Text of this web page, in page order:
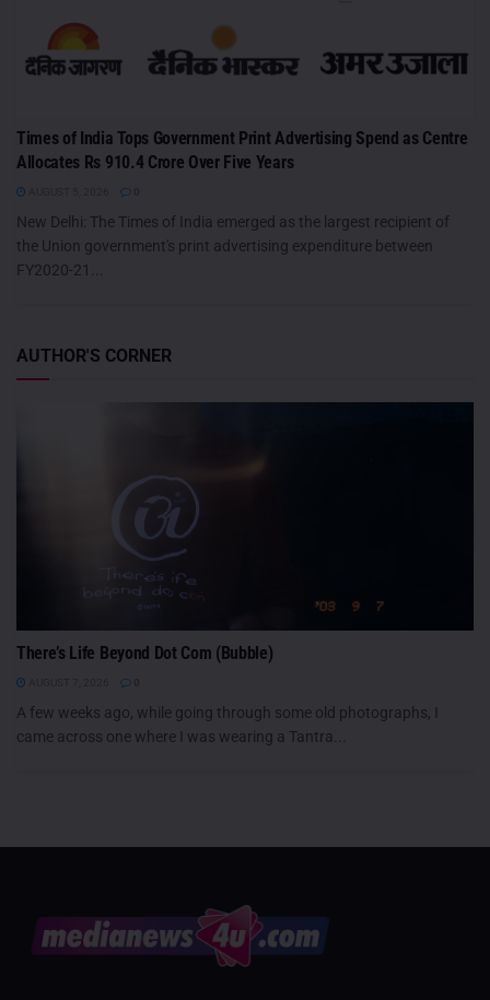
Times of India Tops Government Print Advertising Spend as Centre
Allocates Rs 910.4 Crore Over Five Years
New Delhi: The Times of India emerged as the largest recipient of
the Union government's print advertising expenditure between
FY2020-21...
AUTHOR'S CORNER
There’s Life Beyond Dot Com (Bubble)
A few weeks ago, while going through some old photographs, I
came across one where I was wearing a Tantra...